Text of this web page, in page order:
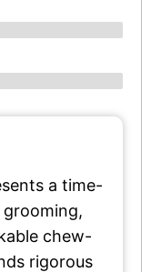
a time-
chew-
rigorous